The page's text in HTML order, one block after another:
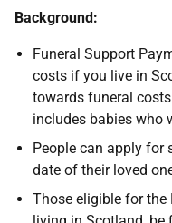
Background:
Funeral Support
costs if you live in
towards funeral
includes babies who
People can apply for
date of their loved
Those eligible for the